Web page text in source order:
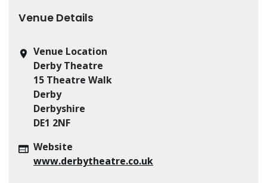
Venue Details
Venue Location
Derby Theatre
15 Theatre Walk
Derby
Derbyshire
DE1 2NF
Website
www.derbytheatre.co.uk